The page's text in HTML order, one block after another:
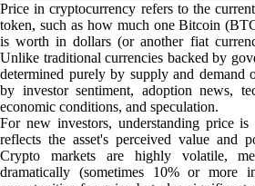
Price in cryptocurrency refers to the
token, such as how much one Bitcoin
is worth in dollars (or another fiat
Unlike traditional currencies backed by
determined purely by supply and demand
by investor sentiment, adoption news,
economic conditions, and speculation.
For new investors, understanding price
reflects the asset's perceived value and
Crypto markets are highly volatile,
dramatically (sometimes 10% or more